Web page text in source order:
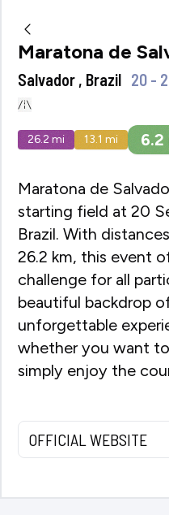
Maratona de
Salvador , Brazil 20 -
26.2 mi 13.1 mi 6.2
Maratona de
starting field at 20
Brazil. With
26.2 km, this event
challenge for all
beautiful backdrop
unforgettable
whether you want
simply enjoy the
OFFICIAL WEBSITE